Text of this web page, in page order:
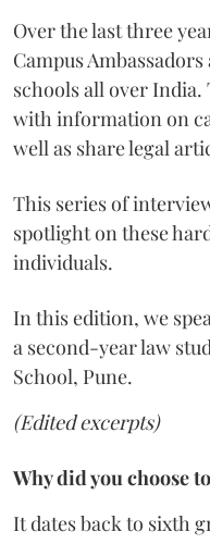
Over the last three
Campus
schools all over India.
with information on
well as share legal
This series of
spotlight on these
individuals.
In this edition, we
a second-year law
School, Pune.
(Edited excerpts)
Why did you choose
It dates back to sixth